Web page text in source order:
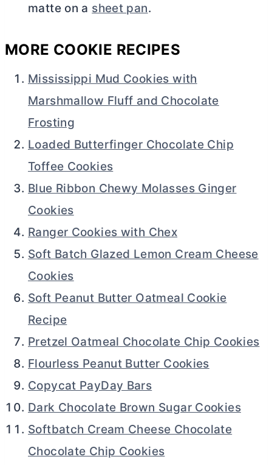
matte on a sheet pan.
MORE COOKIE RECIPES
Mississippi Mud Cookies with
Marshmallow Fluff and Chocolate
Frosting
Loaded Butterfinger Chocolate Chip
Toffee Cookies
Blue Ribbon Chewy Molasses Ginger
Cookies
Ranger Cookies with Chex
Soft Batch Glazed Lemon Cream Cheese
Cookies
Soft Peanut Butter Oatmeal Cookie
Recipe
Pretzel Oatmeal Chocolate Chip Cookies
Flourless Peanut Butter Cookies
Copycat PayDay Bars
Dark Chocolate Brown Sugar Cookies
Softbatch Cream Cheese Chocolate
Chocolate Chip Cookies